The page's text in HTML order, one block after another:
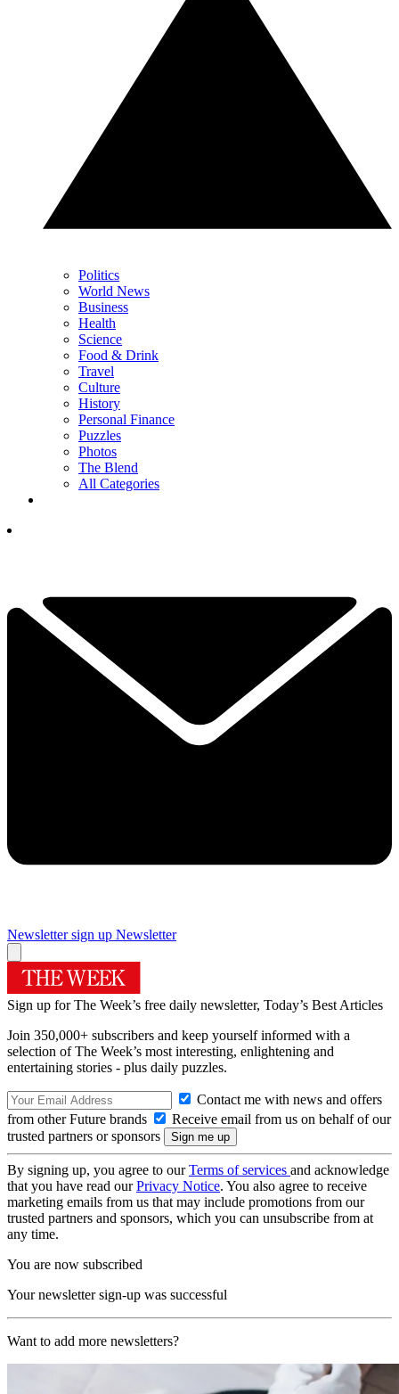
Politics
World News
Business
Health
Science
Food & Drink
Travel
Culture
History
Personal Finance
Puzzles
Photos
The Blend
All Categories
Newsletter sign up Newsletter
Sign up for The Week’s free daily newsletter, Today’s Best Articles
Join 350,000+ subscribers and keep yourself informed with a
selection of The Week’s most interesting, enlightening and
entertaining stories - plus daily puzzles.
Contact me with news and offers
from other Future brands
Receive email from us on behalf of our
trusted partners or sponsors
By signing up, you agree to ourTerms of services and acknowledge
that you have read ourPrivacy Notice. You also agree to receive
marketing emails from us that may include promotions from our
trusted partners and sponsors, which you can unsubscribe from at
any time.
You are now subscribed
Your newsletter sign-up was successful
Want to add more newsletters?